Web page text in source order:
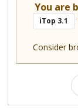
You are
iTop 3.1
Consider